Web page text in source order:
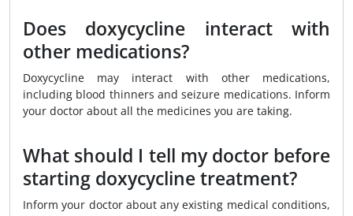
Does doxycycline interact with
other medications?
Doxycycline may interact with other medications,
including blood thinners and seizure medications. Inform
your doctor about all the medicines you are taking.
What should I tell my doctor before
starting doxycycline treatment?
Inform your doctor about any existing medical conditions,